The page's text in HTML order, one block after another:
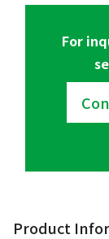
For
Product